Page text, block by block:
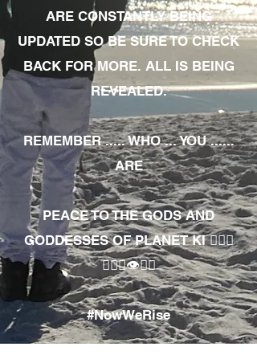
ARE CONSTANTLY BEING
UPDATED SO BE SURE TO CHECK
BACK FOR MORE. ALL IS BEING
REVEALED.
REMEMBER ..... WHO ... YOU ......
ARE
PEACE TO THE GODS AND
GODDESSES OF PLANET KI 🧘🏾‍♀️
🧘🏾‍♂️👁✊🏾
#NowWeRise